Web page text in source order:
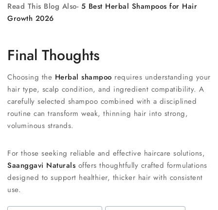
Read This Blog Also- 5 Best Herbal Shampoos for Hair
Growth 2026
Final Thoughts
Choosing the Herbal shampoo requires understanding your
hair type, scalp condition, and ingredient compatibility. A
carefully selected shampoo combined with a disciplined
routine can transform weak, thinning hair into strong,
voluminous strands.
For those seeking reliable and effective haircare solutions,
Saanggavi Naturals offers thoughtfully crafted formulations
designed to support healthier, thicker hair with consistent
use.